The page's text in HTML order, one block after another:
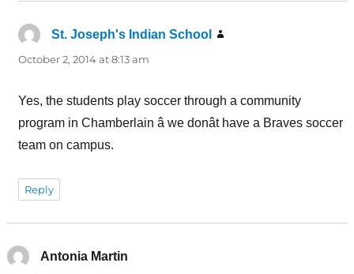
St. Joseph's Indian School
October 2, 2014 at 8:13 am
Yes, the students play soccer through a community
program in Chamberlain â we donât have a Braves soccer
team on campus.
Reply
Antonia Martin